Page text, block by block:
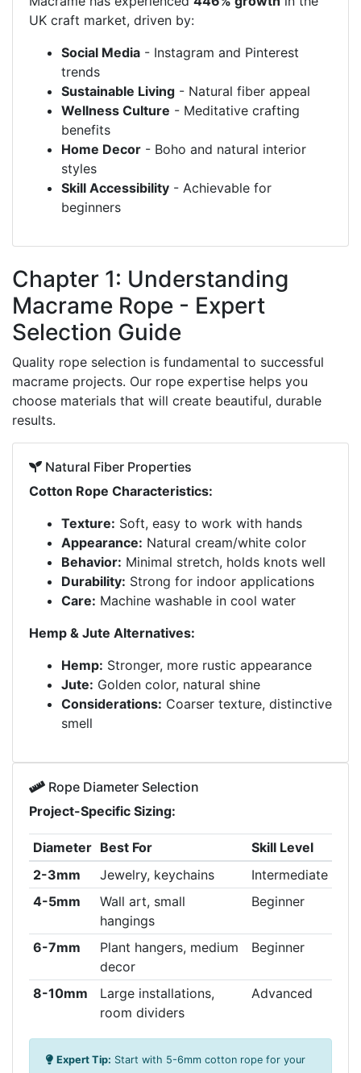
UK craft market, driven by:
Social Media - Instagram and Pinterest
trends
Sustainable Living - Natural fiber appeal
Wellness Culture - Meditative crafting
benefits
Home Decor - Boho and natural interior
styles
Skill Accessibility - Achievable for
beginners
Chapter 1: Understanding
Macrame Rope - Expert
Selection Guide
Quality rope selection is fundamental to successful
macrame projects. Our rope expertise helps you
choose materials that will create beautiful, durable
results.
Natural Fiber Properties
Cotton Rope Characteristics:
Texture: Soft, easy to work with hands
Appearance: Natural cream/white color
Behavior: Minimal stretch, holds knots well
Durability: Strong for indoor applications
Care: Machine washable in cool water
Hemp & Jute Alternatives:
Hemp: Stronger, more rustic appearance
Jute: Golden color, natural shine
Considerations: Coarser texture, distinctive
smell
Rope Diameter Selection
Project-Specific Sizing:
Diameter Best For
Skill Level
2-3mm
Jewelry, keychains
Intermediate
4-5mm
Wall art, small
hangings
Beginner
6-7mm
Plant hangers, medium
decor
Beginner
8-10mm
Large installations,
room dividers
Advanced
Expert Tip: Start with 5-6mm cotton rope for your